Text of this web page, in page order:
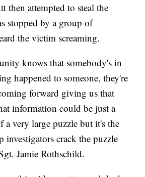
then attempted to steal the
stopped by a group of
the victim screaming.
knows that somebody's in
happened to someone, they're
forward giving us that
information could be just a
a very large puzzle but it's the
investigators crack the puzzle
Jamie Rothschild.